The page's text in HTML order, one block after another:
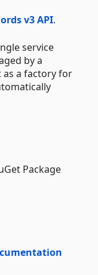
v3 API.
service
by a
as a factory for
Package